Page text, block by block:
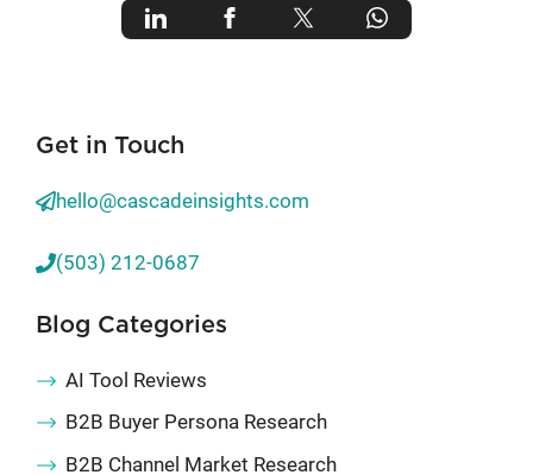
Get in Touch
hello@cascadeinsights.com
(503) 212-0687
Blog Categories
AI Tool Reviews
B2B Buyer Persona Research
B2B Channel Market Research